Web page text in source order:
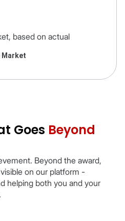
based on actual
Goes Beyond
Beyond the award,
on our platform -
helping both you and your